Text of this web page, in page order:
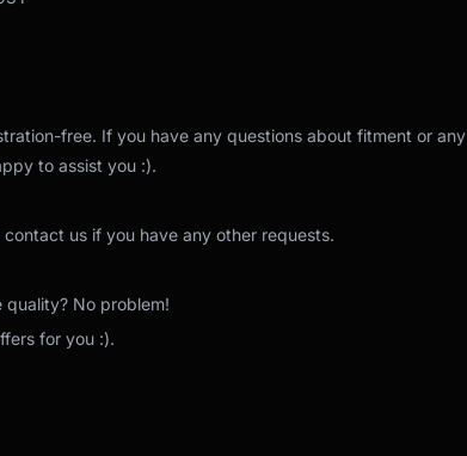
free. If you have any questions about fitment or any
to assist you :).
us if you have any other requests.
No problem!
for you :).